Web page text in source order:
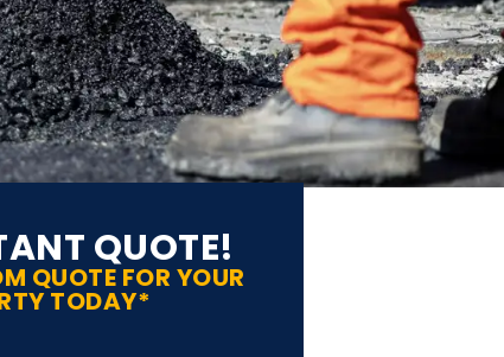
QUOTE!
QUOTE FOR YOUR
TODAY*